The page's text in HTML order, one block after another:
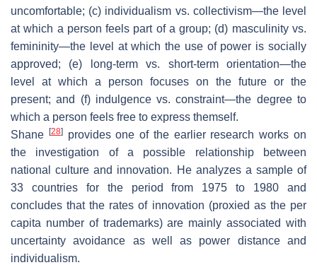
uncomfortable; (c) individualism vs. collectivism—the level
at which a person feels part of a group; (d) masculinity vs.
femininity—the level at which the use of power is socially
approved; (e) long-term vs. short-term orientation—the
level at which a person focuses on the future or the
present; and (f) indulgence vs. constraint—the degree to
which a person feels free to express themself.
Shane
[28]provides one of the earlier research works on
the investigation of a possible relationship between
national culture and innovation. He analyzes a sample of
33 countries for the period from 1975 to 1980 and
concludes that the rates of innovation (proxied as the per
capita number of trademarks) are mainly associated with
uncertainty avoidance as well as power distance and
individualism.